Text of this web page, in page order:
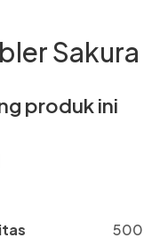
Sakura
produk ini
500